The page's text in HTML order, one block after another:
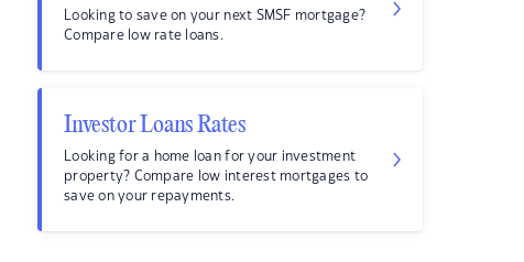
Looking to save on your next SMSF mortgage?
Compare low rate loans.
Investor Loans Rates
Looking for a home loan for your investment
property? Compare low interest mortgages to
save on your repayments.